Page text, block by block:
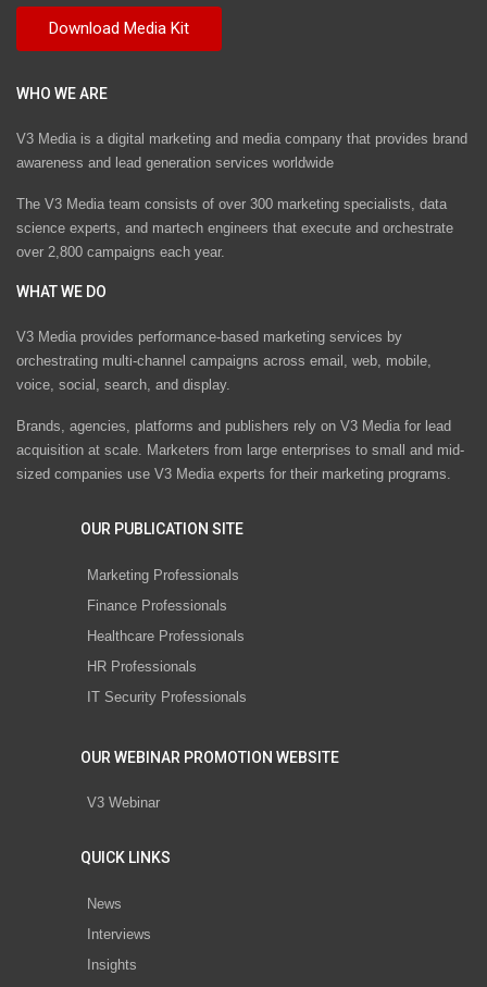
WHO WE ARE
V3 Media is a digital marketing and media company that provides brand
awareness and lead generation services worldwide
The V3 Media team consists of over 300 marketing specialists, data
science experts, and martech engineers that execute and orchestrate
over 2,800 campaigns each year.
WHAT WE DO
V3 Media provides performance-based marketing services by
orchestrating multi-channel campaigns across email, web, mobile,
voice, social, search, and display.
Brands, agencies, platforms and publishers rely on V3 Media for lead
acquisition at scale. Marketers from large enterprises to small and mid-
sized companies use V3 Media experts for their marketing programs.
OUR PUBLICATION SITE
Marketing Professionals
Finance Professionals
Healthcare Professionals
HR Professionals
IT Security Professionals
OUR WEBINAR PROMOTION WEBSITE
V3 Webinar
QUICK LINKS
News
Interviews
Insights